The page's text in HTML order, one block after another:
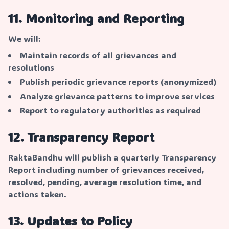
11. Monitoring and Reporting
We will:
Maintain records of all grievances and
resolutions
Publish periodic grievance reports (anonymized)
Analyze grievance patterns to improve services
Report to regulatory authorities as required
12. Transparency Report
RaktaBandhu will publish a quarterly Transparency
Report including number of grievances received,
resolved, pending, average resolution time, and
actions taken.
13. Updates to Policy